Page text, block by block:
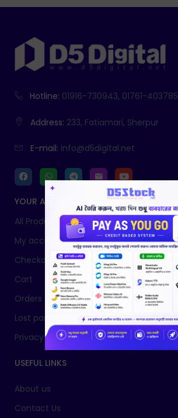
Hotline: 01916-730943, 01761-403785
Address: 233, Fatiamari, Sherpur
E-mail: info@d5digital.net
YOUR ACCOUNT
All Products
My account
Checkout
Cart
Orders
Lost password
Privacy Policy
USEFUL LINKS
About us
Contact Us